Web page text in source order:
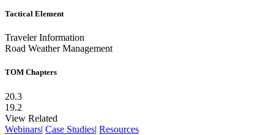
Tactical Element
Traveler Information
Road Weather Management
TOM Chapters
20.3
19.2
View Related
Webinars| Case Studies| Resources